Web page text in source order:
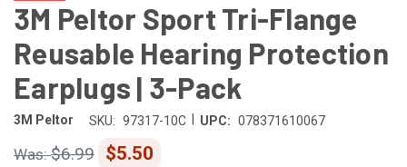
3M Peltor Sport Tri-Flange
Reusable Hearing Protection
Earplugs | 3-Pack
3M Peltor SKU: 97317-10C UPC: 078371610067
$6.99 $5.50